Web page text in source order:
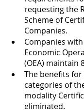
requesting the
Scheme of
Companies.
Companies
Economic
(OEA) maintain
The benefits for
categories of
modality
eliminated.